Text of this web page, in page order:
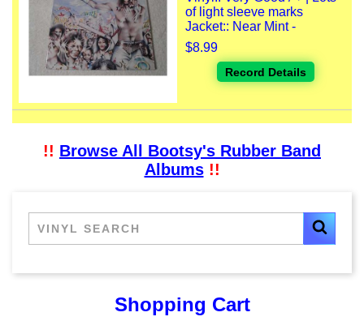
of light sleeve marks
Jacket:: Near Mint -
$8.99
Record Details
!! Browse All Bootsy's Rubber Band
Albums!!
Shopping Cart